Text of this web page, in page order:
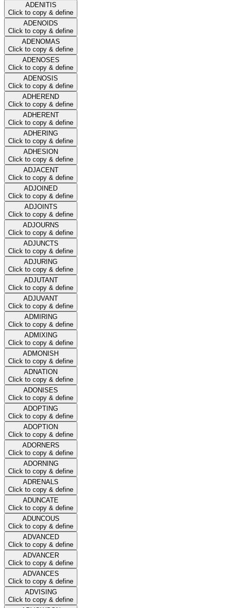
ADENITIS
Click to copy & define
ADENOIDS
Click to copy & define
ADENOMAS
Click to copy & define
ADENOSES
Click to copy & define
ADENOSIS
Click to copy & define
ADHEREND
Click to copy & define
ADHERENT
Click to copy & define
ADHERING
Click to copy & define
ADHESION
Click to copy & define
ADJACENT
Click to copy & define
ADJOINED
Click to copy & define
ADJOINTS
Click to copy & define
ADJOURNS
Click to copy & define
ADJUNCTS
Click to copy & define
ADJURING
Click to copy & define
ADJUTANT
Click to copy & define
ADJUVANT
Click to copy & define
ADMIRING
Click to copy & define
ADMIXING
Click to copy & define
ADMONISH
Click to copy & define
ADNATION
Click to copy & define
ADONISES
Click to copy & define
ADOPTING
Click to copy & define
ADOPTION
Click to copy & define
ADORNERS
Click to copy & define
ADORNING
Click to copy & define
ADRENALS
Click to copy & define
ADUNCATE
Click to copy & define
ADUNCOUS
Click to copy & define
ADVANCED
Click to copy & define
ADVANCER
Click to copy & define
ADVANCES
Click to copy & define
ADVISING
Click to copy & define